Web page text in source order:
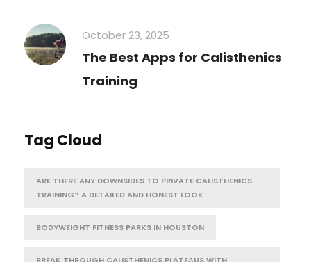
October 23, 2025
The Best Apps for Calisthenics
Training
Tag Cloud
ARE THERE ANY DOWNSIDES TO PRIVATE CALISTHENICS
TRAINING? A DETAILED AND HONEST LOOK
BODYWEIGHT FITNESS PARKS IN HOUSTON
BREAK THROUGH CALISTHENICS PLATEAUS WITH